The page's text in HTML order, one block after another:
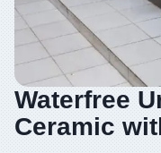
Waterfree
Ceramic